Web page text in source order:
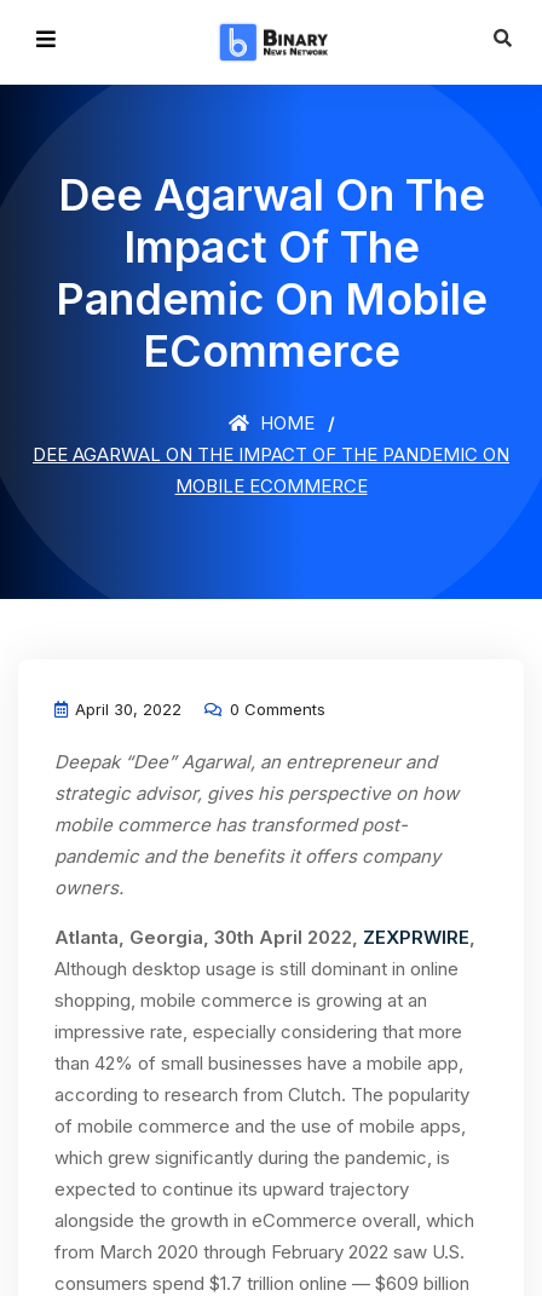
Dee Agarwal On The
Impact Of The
Pandemic On Mobile
ECommerce
HOME
DEE AGARWAL ON THE IMPACT OF THE PANDEMIC ON
MOBILE ECOMMERCE
April 30, 2022 0 Comments
Deepak “Dee” Agarwal, an entrepreneur and
strategic advisor, gives his perspective on how
mobile commerce has transformed post-
pandemic and the benefits it offers company
owners.
Atlanta, Georgia, 30th April 2022, ZEXPRWIRE,
Although desktop usage is still dominant in online
shopping, mobile commerce is growing at an
impressive rate, especially considering that more
than 42% of small businesses have a mobile app,
according to research from Clutch. The popularity
of mobile commerce and the use of mobile apps,
which grew significantly during the pandemic, is
expected to continue its upward trajectory
alongside the growth in eCommerce overall, which
from March 2020 through February 2022 saw U.S.
consumers spend $1.7 trillion online — $609 billion